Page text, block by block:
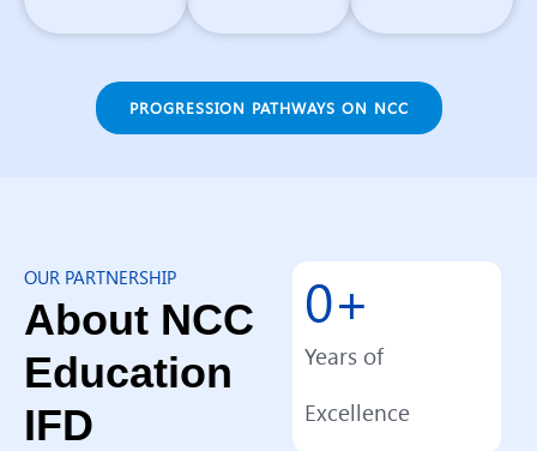
PROGRESSION PATHWAYS ON NCC
OUR PARTNERSHIP
About NCC
Education
IFD
Years of
Excellence
0+